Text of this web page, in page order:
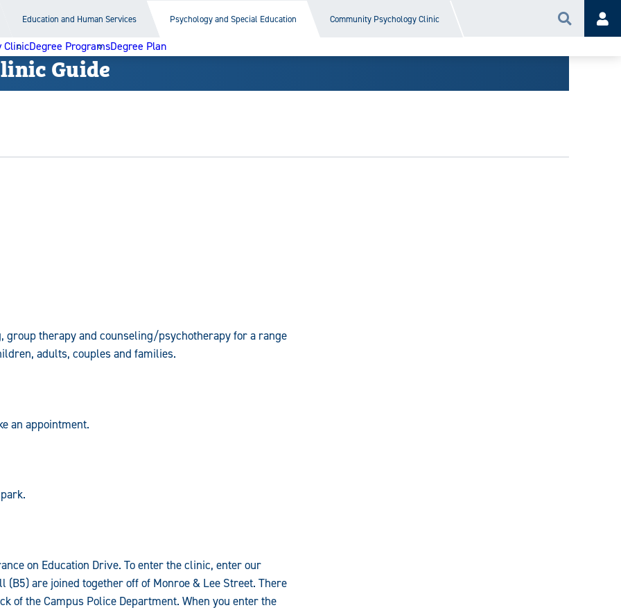
Education and Human Services Psychology and Special Education Community Psychology Clinic Search
ClinicDegree ProgramsDegree Plan
Guide
therapy and counseling/psychotherapy for a range
adults, couples and families.
an appointment.
on Education Drive. To enter the clinic, enter our
are joined together off of Monroe & Lee Street. There
of the Campus Police Department. When you enter the